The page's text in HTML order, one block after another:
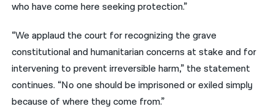
who have come here seeking protection.”
“We applaud the court for recognizing the grave
constitutional and humanitarian concerns at stake and for
intervening to prevent irreversible harm,” the statement
continues. “No one should be imprisoned or exiled simply
because of where they come from.”